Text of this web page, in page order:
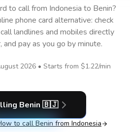
to callfrom Indonesia to Benin?
phone card alternative: check
landlines and mobiles directly
pay as you go by minute.
2026• Starts from $1.22/min
Benin 🇧🇯
to call Benin from Indonesia